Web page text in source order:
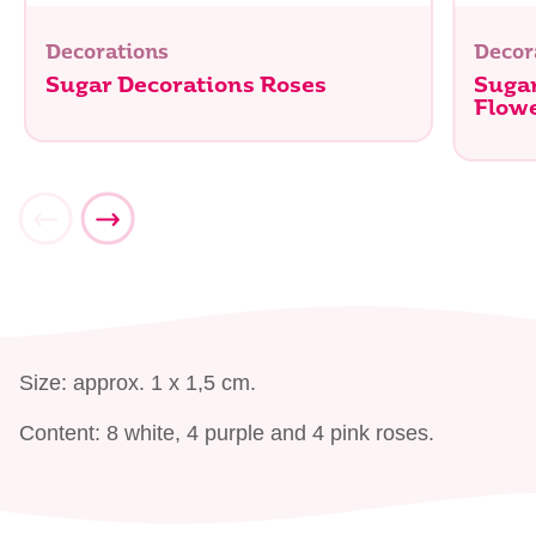
Decorations
Sugar Decorations Roses
Size: approx. 1 x 1,5 cm.
Content: 8 white, 4 purple and 4 pink roses.